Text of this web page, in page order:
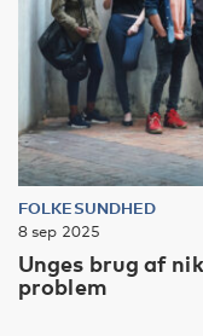
FOLKESUNDHED
8 sep 2025
Unges brug af
problem